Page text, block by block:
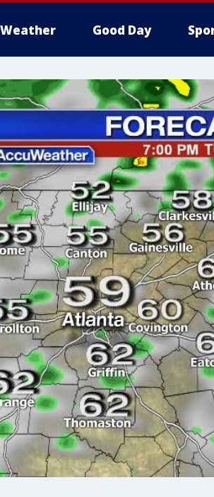
Weather Good Day